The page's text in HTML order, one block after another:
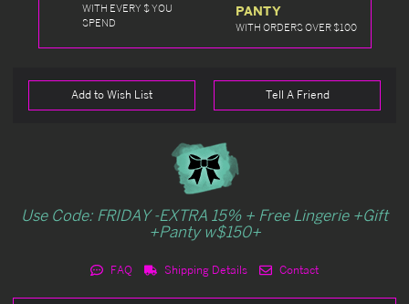
WITH EVERY $ YOU
SPEND
PANTY
WITH ORDERS OVER $100
Add to Wish List Tell A Friend
Use Code: FRIDAY -EXTRA 15% + Free Lingerie +Gift
+Panty w$150+
FAQ Shipping Details Contact